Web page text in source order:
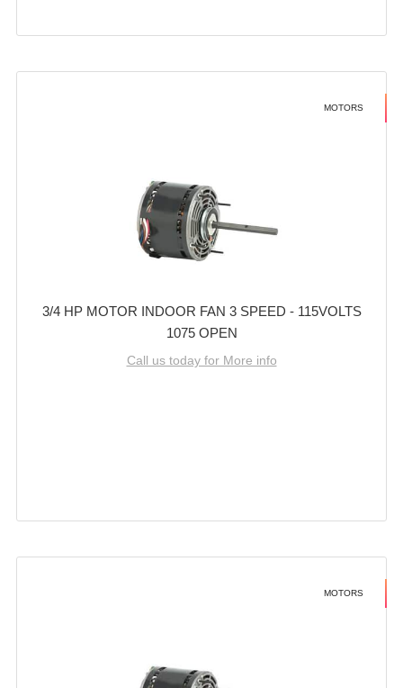
MOTORS
3/4 HP MOTOR INDOOR FAN 3 SPEED - 115VOLTS
1075 OPEN
Call us today for More info
MOTORS